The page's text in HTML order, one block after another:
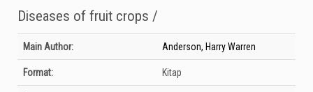
Diseases of fruit crops /
Bibliographic Details
Main Author: Anderson, Harry Warren
Format: Kitap